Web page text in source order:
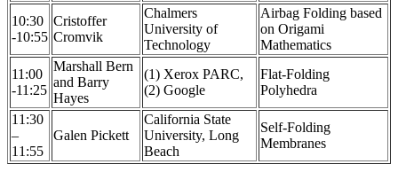
10:30
-10:55
Cristoffer
Cromvik
Chalmers
University of
Technology
Airbag Folding based
on Origami
Mathematics
11:00
-11:25
Marshall Bern
and Barry
Hayes
(1) Xerox PARC,
(2) Google
Flat-Folding
Polyhedra
11:30
–
11:55
Galen Pickett
California State
University, Long
Beach
Self-Folding
Membranes